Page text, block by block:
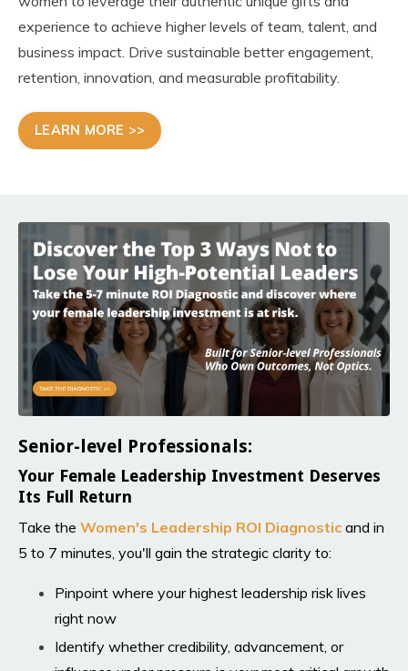
experience to achieve higher levels of team, talent, and
business impact. Drive sustainable better engagement,
retention, innovation, and measurable profitability.
LEARN MORE >>
Senior-level Professionals:
Your Female Leadership Investment Deserves
Its Full Return
Take the Women's Leadership ROI Diagnostic and in
5 to 7 minutes, you'll gain the strategic clarity to:
Pinpoint where your highest leadership risk lives
right now
Identify whether credibility, advancement, or